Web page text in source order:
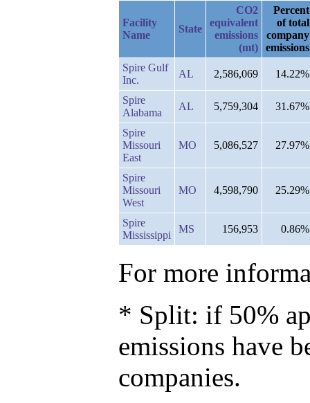
Facility
Name
State
CO2
equivalent
emissions
(mt)
Percent
of total
company
emissions
Spire Gulf
Inc.
AL 2,586,069 14.22%
Spire
Alabama
AL 5,759,304 31.67%
Spire
Missouri
East
MO 5,086,527 27.97%
Spire
Missouri
West
MO 4,598,790 25.29%
Spire
Mississippi
MS 156,953 0.86%
For more
* Split: if 50%
emissions have
companies.